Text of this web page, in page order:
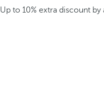
Up to 10% extra discount